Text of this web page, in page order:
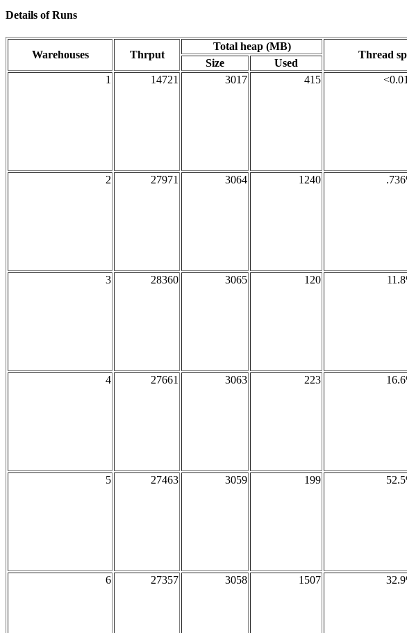
Details of Runs
Warehouses Thrput
Total heap (MB)
Thread
Size
Used
1
14721 3017 415
2
27971 3064 1240
3
28360 3065 120
4
27661 3063 223
5
27463 3059 199
6
27357 3058 1507